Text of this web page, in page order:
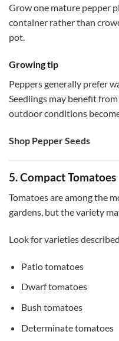
Grow one mature pepper
container rather than
pot.
Growing tip
Peppers generally prefer
Seedlings may benefit
outdoor conditions
Shop Pepper Seeds
5. Compact Tomatoes
Tomatoes are among the
gardens, but the variety
Look for varieties
Patio tomatoes
Dwarf tomatoes
Bush tomatoes
Determinate tomatoes